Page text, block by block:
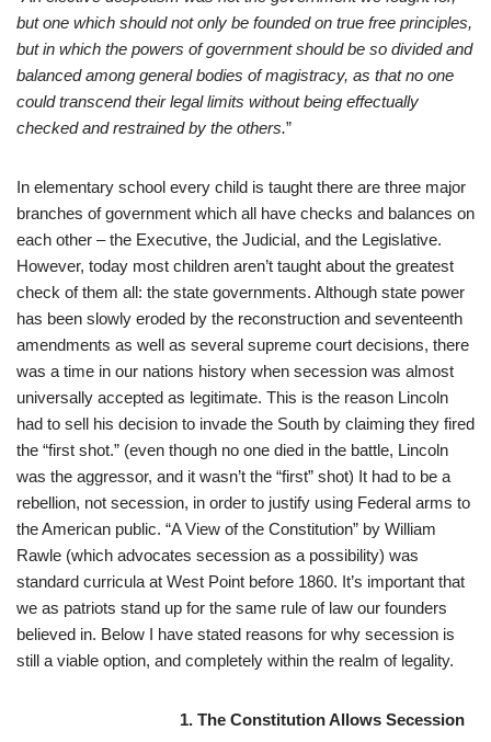
but one which should not only be founded on true free principles,
but in which the powers of government should be so divided and
balanced among general bodies of magistracy, as that no one
could transcend their legal limits without being effectually
checked and restrained by the others.”
In elementary school every child is taught there are three major
branches of government which all have checks and balances on
each other – the Executive, the Judicial, and the Legislative.
However, today most children aren’t taught about the greatest
check of them all: the state governments. Although state power
has been slowly eroded by the reconstruction and seventeenth
amendments as well as several supreme court decisions, there
was a time in our nations history when secession was almost
universally accepted as legitimate. This is the reason Lincoln
had to sell his decision to invade the South by claiming they fired
the “first shot.” (even though no one died in the battle, Lincoln
was the aggressor, and it wasn’t the “first” shot) It had to be a
rebellion, not secession, in order to justify using Federal arms to
the American public. “A View of the Constitution” by William
Rawle (which advocates secession as a possibility) was
standard curricula at West Point before 1860. It’s important that
we as patriots stand up for the same rule of law our founders
believed in. Below I have stated reasons for why secession is
still a viable option, and completely within the realm of legality.
1. The Constitution Allows Secession